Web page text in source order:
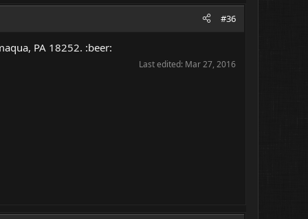
#36
PA 18252. :beer:
Last edited: Mar 27, 2016